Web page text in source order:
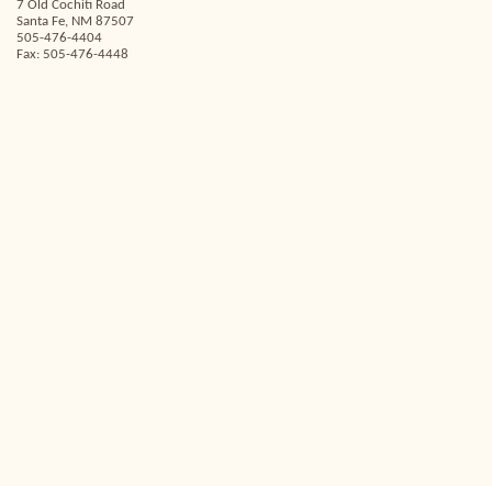
7 Old Cochiti Road
Santa Fe, NM 87507
505-476-4404
Fax: 505-476-4448